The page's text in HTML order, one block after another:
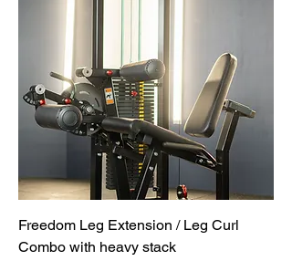
Freedom Leg Extension / Leg Curl
Combo with heavy stack